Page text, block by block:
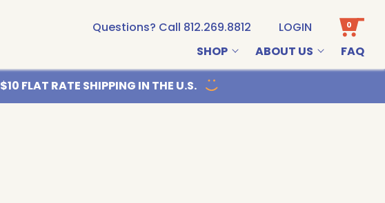
Questions? Call 812.269.8812 LOGIN 0
SHOP ABOUT US FAQ
$10 FLAT RATE SHIPPING IN THE U.S.